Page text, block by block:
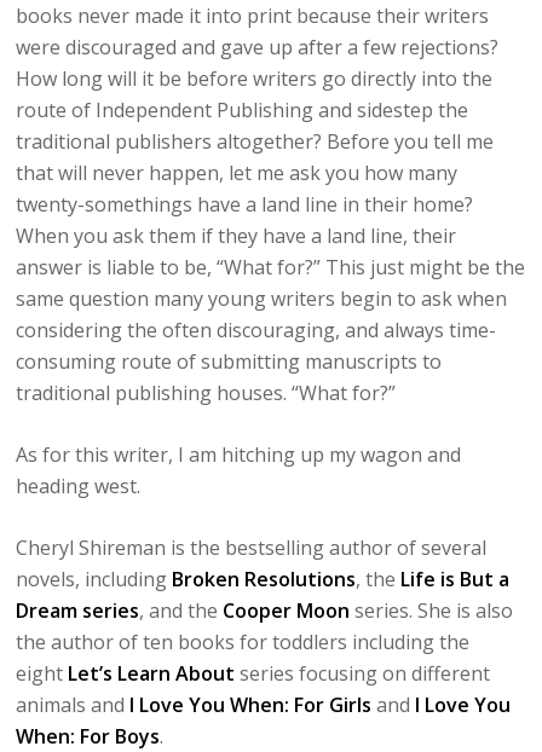
books never made it into print because their writers
were discouraged and gave up after a few rejections?
How long will it be before writers go directly into the
route of Independent Publishing and sidestep the
traditional publishers altogether? Before you tell me
that will never happen, let me ask you how many
twenty-somethings have a land line in their home?
When you ask them if they have a land line, their
answer is liable to be, “What for?” This just might be the
same question many young writers begin to ask when
considering the often discouraging, and always time-
consuming route of submitting manuscripts to
traditional publishing houses. “What for?”
As for this writer, I am hitching up my wagon and
heading west.
Cheryl Shireman is the bestselling author of several
novels, including Broken Resolutions, the Life is But a
Dream series, and the Cooper Moon series. She is also
the author of ten books for toddlers including the
eight Let’s Learn About series focusing on different
animals and I Love You When: For Girls and I Love You
When: For Boys.